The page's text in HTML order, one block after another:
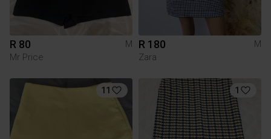
R 80
M
Mr Price
R 180
M
Zara
11 1